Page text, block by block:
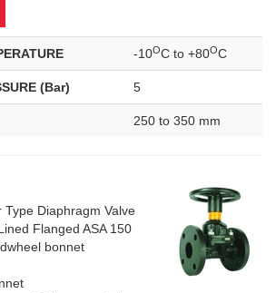
-10OC to +80OC
(Bar) 5
250 to 350 mm
Type Diaphragm Valve
Flanged ASA 150
bonnet